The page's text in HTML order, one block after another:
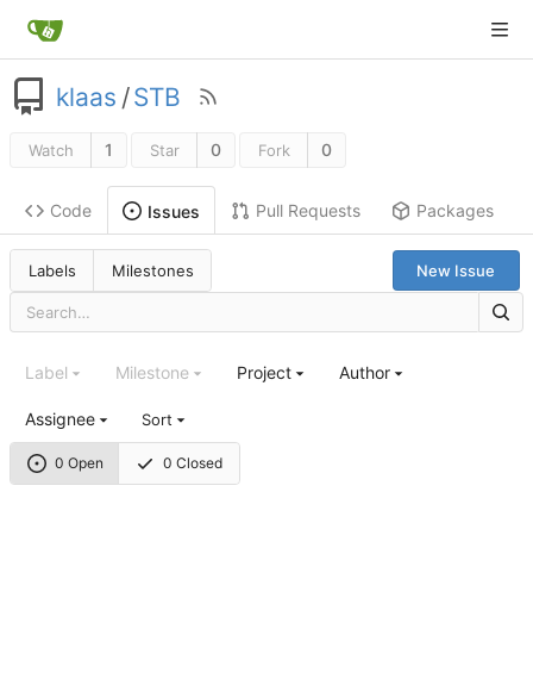
klaas /STB
Watch 1 Star 0 Fork 0
Code Issues Pull Requests Packages
Labels Milestones New Issue
0 Open 0 Closed
Label Milestone Project Author
Assignee Sort